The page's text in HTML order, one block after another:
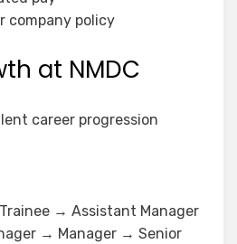
company policy
at NMDC
career progression
→ Assistant Manager
→ Manager → Senior